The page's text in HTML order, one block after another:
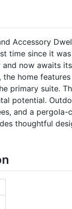
Accessory
time since it
now awaits
home
primary suite.
potential.
and a
thoughtful